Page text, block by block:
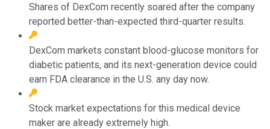
Shares of DexCom recently soared after the company
reported better-than-expected third-quarter results.
DexCom markets constant blood-glucose monitors for
diabetic patients, and its next-generation device could
earn FDA clearance in the U.S. any day now.
Stock market expectations for this medical device
maker are already extremely high.